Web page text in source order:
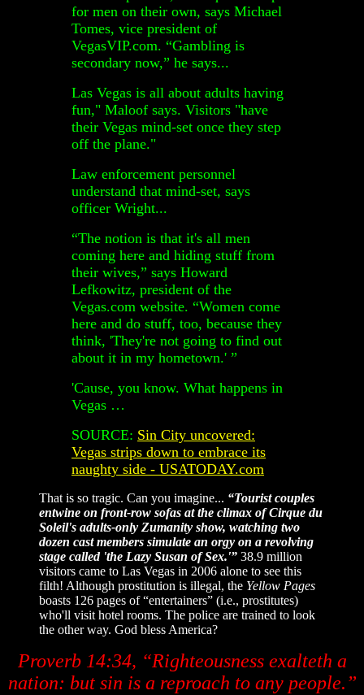
for men on their own, says Michael
Tomes, vice president of
VegasVIP.com. “Gambling is
secondary now,” he says...
Las Vegas is all about adults having
fun," Maloof says. Visitors "have
their Vegas mind-set once they step
off the plane."
Law enforcement personnel
understand that mind-set, says
officer Wright...
“The notion is that it's all men
coming here and hiding stuff from
their wives,” says Howard
Lefkowitz, president of the
Vegas.com website. “Women come
here and do stuff, too, because they
think, 'They're not going to find out
about it in my hometown.' ”
'Cause, you know. What happens in
Vegas …
SOURCE: Sin City uncovered:
Vegas strips down to embrace its
naughty side - USATODAY.com
That is so tragic. Can you imagine... “Tourist couples
entwine on front-row sofas at the climax of Cirque du
Soleil's adults-only Zumanity show, watching two
dozen cast members simulate an orgy on a revolving
stage called 'the Lazy Susan of Sex.'” 38.9 million
visitors came to Las Vegas in 2006 alone to see this
filth! Although prostitution is illegal, the Yellow Pages
boasts 126 pages of “entertainers” (i.e., prostitutes)
who'll visit hotel rooms. The police are trained to look
the other way. God bless America?
Proverb 14:34, “Righteousness exalteth a
nation: but sin is a reproach to any people.”